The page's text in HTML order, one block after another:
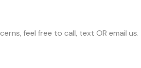
feel free to call, text OR email us.